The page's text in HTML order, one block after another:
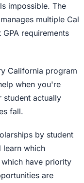
impossible. The
multiple Cal
requirements
California program
when you're
actually
fall.
by student
learn which
have priority
are